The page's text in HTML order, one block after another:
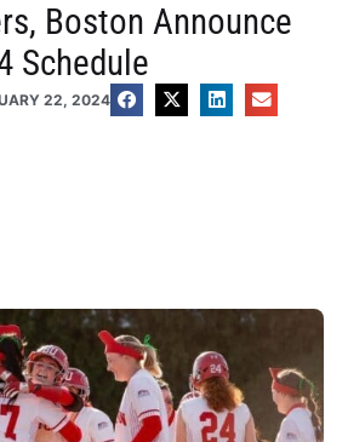
Boston Announce
Schedule
22, 2024